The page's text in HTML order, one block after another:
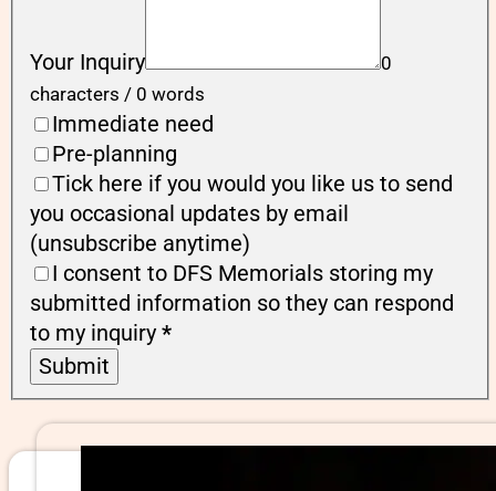
Your Inquiry
0
characters / 0 words
Immediate need
Pre-planning
Tick here if you would you like us to send
you occasional updates by email
(unsubscribe anytime)
I consent to DFS Memorials storing my
submitted information so they can respond
to my inquiry *
Submit